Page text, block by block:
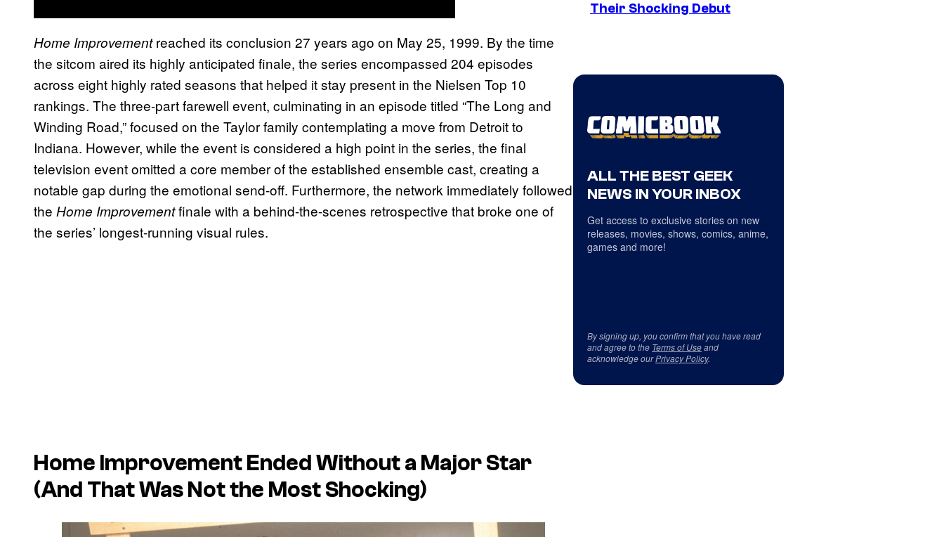
Home Improvementreached its conclusion 27 years ago on May 25, 1999. By the time
the sitcom aired its highly anticipated finale, the series encompassed 204 episodes
across eight highly rated seasons that helped it stay present in the Nielsen Top 10
rankings. The three-part farewell event, culminating in an episode titled “The Long and
Winding Road,” focused on the Taylor family contemplating a move from Detroit to
Indiana. However, while the event is considered a high point in the series, the final
television event omitted a core member of the established ensemble cast, creating a
notable gap during the emotional send-off. Furthermore, the network immediately followed
the Home Improvementfinale with a behind-the-scenes retrospective that broke one of
the series’ longest-running visual rules.
Home Improvement Ended Without a Major Star
(And That Was Not the Most Shocking)
Their Shocking Debut
ALL THE BEST GEEK
NEWS IN YOUR INBOX
Get access to exclusive stories on new
releases, movies, shows, comics, anime,
games and more!
By signing up, you confirm that you have read
and agree to the Terms of Useand
acknowledge ourPrivacy Policy.